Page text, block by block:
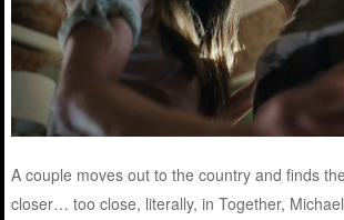
A couple moves out to the country and finds
closer… too close, literally, in Together,